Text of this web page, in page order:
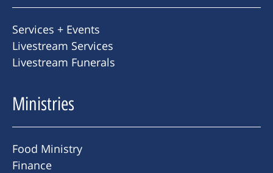
Services + Events
Livestream Services
Livestream Funerals
Ministries
Food Ministry
Finance